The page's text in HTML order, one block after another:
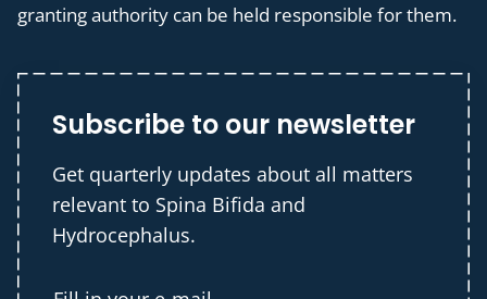
granting authority can be held responsible for them.
Subscribe to our newsletter
Get quarterly updates about all matters
relevant to Spina Bifida and
Hydrocephalus.